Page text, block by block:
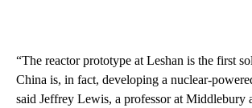
“The reactor prototype at Leshan is the first
China is, in fact, developing a nuclear-
said Jeffrey Lewis, a professor at Middlebury